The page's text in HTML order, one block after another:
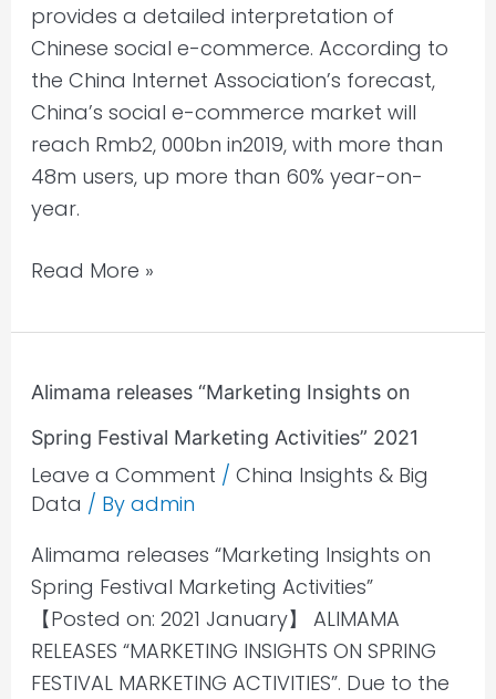
provides a detailed interpretation of
Chinese social e-commerce. According to
the China Internet Association’s forecast,
China’s social e-commerce market will
reach Rmb2, 000bn in2019, with more than
48m users, up more than 60% year-on-
year.
Read More »
Alimama releases “Marketing Insights on
Spring Festival Marketing Activities” 2021
Leave a Comment / China Insights & Big
Data / By admin
Alimama releases “Marketing Insights on
Spring Festival Marketing Activities”
【Posted on: 2021 January】 ALIMAMA
RELEASES “MARKETING INSIGHTS ON SPRING
FESTIVAL MARKETING ACTIVITIES”. Due to the
Alimama
“Marketing
Insights
on
Festival
Marketing
Activities”
2021